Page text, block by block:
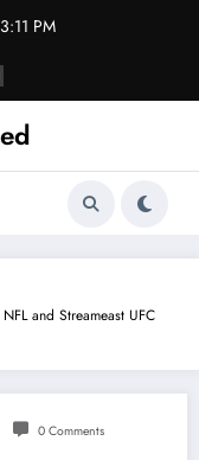
PM
and Streameast UFC
0 Comments